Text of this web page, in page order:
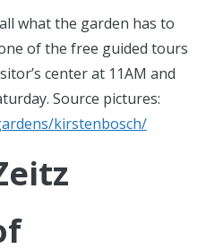
what the garden has to
of the free guided tours
center at 11AM and
Source pictures:
kirstenbosch/